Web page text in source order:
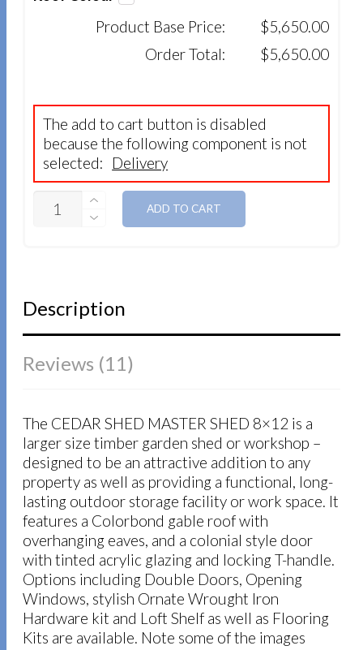
Product Base Price:
$5,650.00
Order Total:
$5,650.00
The add to cart button is disabled
because the following component is not
selected:
Delivery
QUANTITY
ADD TO CART
Description
Reviews (11)
The CEDAR SHED MASTER SHED 8×12 is a
larger size timber garden shed or workshop –
designed to be an attractive addition to any
property as well as providing a functional, long-
lasting outdoor storage facility or work space. It
features a Colorbond gable roof with
overhanging eaves, and a colonial style door
with tinted acrylic glazing and locking T-handle.
Options including Double Doors, Opening
Windows, stylish Ornate Wrought Iron
Hardware kit and Loft Shelf as well as Flooring
Kits are available. Note some of the images